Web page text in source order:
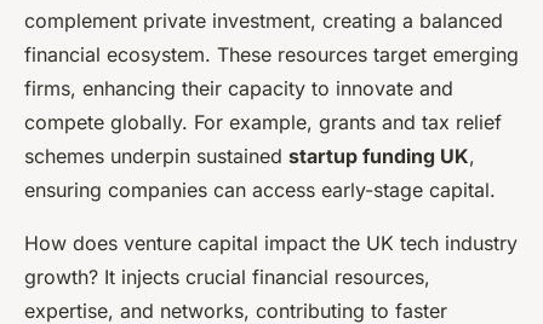
complement private investment, creating a balanced
financial ecosystem. These resources target emerging
firms, enhancing their capacity to innovate and
compete globally. For example, grants and tax relief
schemes underpin sustained startup funding UK,
ensuring companies can access early-stage capital.
How does venture capital impact the UK tech industry
growth? It injects crucial financial resources,
expertise, and networks, contributing to faster